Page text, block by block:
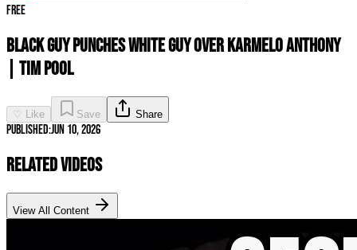
Free
Black Guy PUNCHES White Guy Over Karmelo Anthony
| Tim Pool
♡ Like Save Share
Published:Jun 10, 2026
Related Videos
View All Content